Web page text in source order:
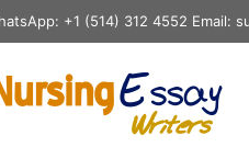
+1 (514) 312 4552 Email: